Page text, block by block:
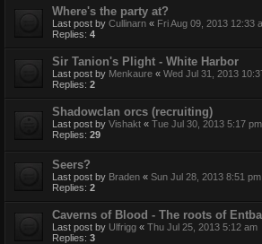
Where's the party at?
Last post by Cullinarn « Fri Aug 09, 2013 12:33
Replies: 4
Sir Tanion's Plight - White Harbor
Last post by Menkaure « Wed Jul 31, 2013
Replies: 2
Shadowclan orcs (recruiting)
Last post by Vishakt « Tue Jul 30, 2013 5:17 pm
Replies: 29
Seers?
Last post by Braden « Sun Jul 28, 2013 8:51 pm
Replies: 2
Caverns of Blood - The roots of
Last post by Ulfrigg « Thu Jul 25, 2013 5:12 am
Replies: 3